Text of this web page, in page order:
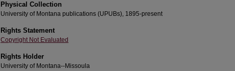
Physical Collection
University of Montana publications (UPUBs), 1895-present
Rights Statement
Copyright Not Evaluated
Rights Holder
University of Montana--Missoula